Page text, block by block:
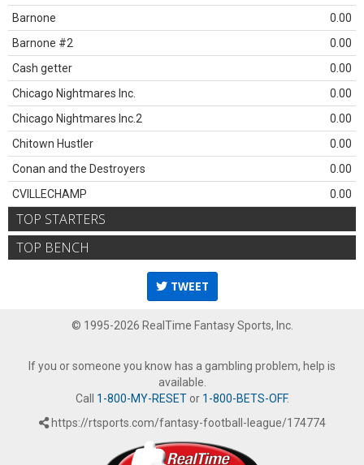
Barnone
0.00
Barnone #2
0.00
Cash getter
0.00
Chicago Nightmares Inc.
0.00
Chicago Nightmares Inc.2
0.00
Chitown Hustler
0.00
Conan and the Destroyers
0.00
CVILLECHAMP
0.00
TOP STARTERS
TOP BENCH
TWEET
© 1995-2026 RealTime Fantasy Sports, Inc.
If you or someone you know has a gambling problem, help is
available.
Call 1-800-MY-RESETor 1-800-BETS-OFF.
https://rtsports.com/fantasy-football-league/174774